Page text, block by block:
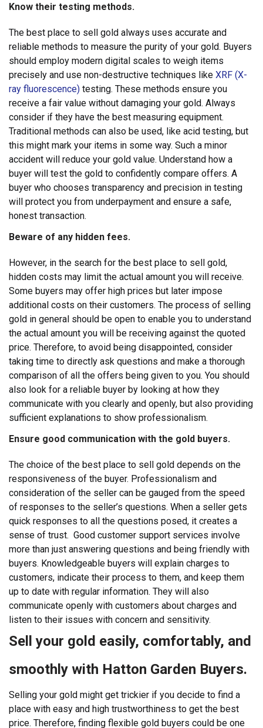
Know their testing methods.
The best place to sell gold always uses accurate and
reliable methods to measure the purity of your gold. Buyers
should employ modern digital scales to weigh items
precisely and use non-destructive techniques like XRF (X-
ray fluorescence) testing. These methods ensure you
receive a fair value without damaging your gold. Always
consider if they have the best measuring equipment.
Traditional methods can also be used, like acid testing, but
this might mark your items in some way. Such a minor
accident will reduce your gold value. Understand how a
buyer will test the gold to confidently compare offers. A
buyer who chooses transparency and precision in testing
will protect you from underpayment and ensure a safe,
honest transaction.
Beware of any hidden fees.
However, in the search for the best place to sell gold,
hidden costs may limit the actual amount you will receive.
Some buyers may offer high prices but later impose
additional costs on their customers. The process of selling
gold in general should be open to enable you to understand
the actual amount you will be receiving against the quoted
price. Therefore, to avoid being disappointed, consider
taking time to directly ask questions and make a thorough
comparison of all the offers being given to you. You should
also look for a reliable buyer by looking at how they
communicate with you clearly and openly, but also providing
sufficient explanations to show professionalism.
Ensure good communication with the gold buyers.
The choice of the best place to sell gold depends on the
responsiveness of the buyer. Professionalism and
consideration of the seller can be gauged from the speed
of responses to the seller’s questions. When a seller gets
quick responses to all the questions posed, it creates a
sense of trust. Good customer support services involve
more than just answering questions and being friendly with
buyers. Knowledgeable buyers will explain charges to
customers, indicate their process to them, and keep them
up to date with regular information. They will also
communicate openly with customers about charges and
listen to their issues with concern and sensitivity.
Sell your gold easily, comfortably, and
smoothly with Hatton Garden Buyers.
Selling your gold might get trickier if you decide to find a
place with easy and high trustworthiness to get the best
price. Therefore, finding flexible gold buyers could be one